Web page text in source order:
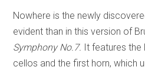
Nowhere is the newly
evident than in this version of
Symphony No.7. It features the
cellos and the first horn, which